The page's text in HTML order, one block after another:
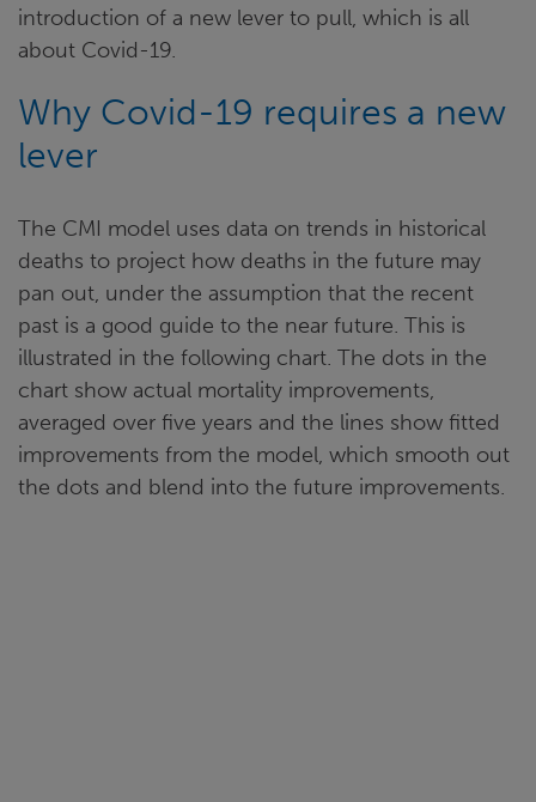
introduction of a new lever to pull, which is all
about Covid-19.
Why Covid-19 requires a new
lever
The CMI model uses data on trends in historical
deaths to project how deaths in the future may
pan out, under the assumption that the recent
past is a good guide to the near future. This is
illustrated in the following chart. The dots in the
chart show actual mortality improvements,
averaged over five years and the lines show fitted
improvements from the model, which smooth out
the dots and blend into the future improvements.